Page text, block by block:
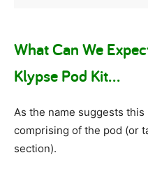
What Can We
Klypse Pod Kit…
As the name suggests
comprising of the pod (or
section).